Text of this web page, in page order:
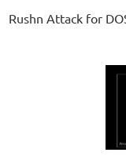
Rushn Attack for